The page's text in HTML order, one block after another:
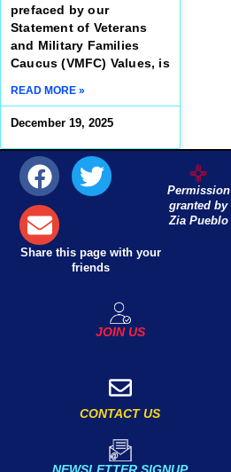
prefaced by our
Statement of Veterans
and Military Families
Caucus (VMFC) Values, is
READ MORE »
December 19, 2025
Share this page with your
friends
Permission
granted by
Zia Pueblo
JOIN US
CONTACT US
NEWSLETTER SIGNUP